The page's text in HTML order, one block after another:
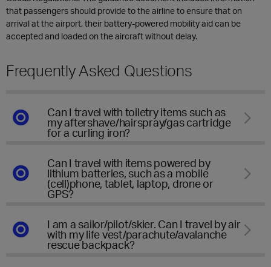
that passengers should provide to the airline to ensure that on
arrival at the airport, their battery-powered mobility aid can be
accepted and loaded on the aircraft without delay.
Frequently Asked Questions
Can I travel with toiletry items such as
my aftershave/hairspray/gas cartridge
for a curling iron?
Can I travel with items powered by
lithium batteries, such as a mobile
(cell)phone, tablet, laptop, drone or
GPS?
I am a sailor/pilot/skier. Can I travel by air
with my life vest/parachute/avalanche
rescue backpack?